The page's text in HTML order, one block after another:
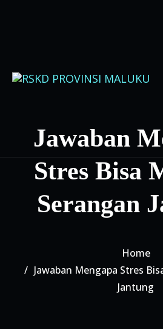
Jawaban
Stres Bisa
Serangan
Home
Jawaban Mengapa Stres
Jantung